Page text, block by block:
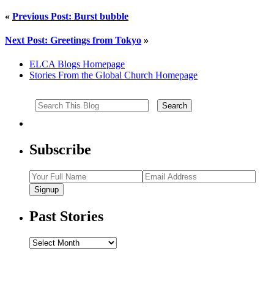
« Previous Post: Burst bubble
Next Post: Greetings from Tokyo »
ELCA Blogs Homepage
Stories From the Global Church Homepage
Subscribe
Signup
Past Stories
Past